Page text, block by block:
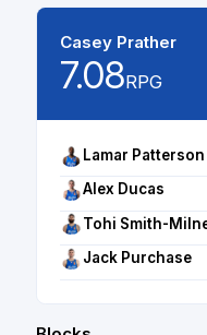
Casey Prather
7.08RPG
Lamar Patterson
Alex Ducas
Tohi Smith-
Jack Purchase